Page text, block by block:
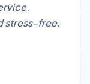
stress-free.